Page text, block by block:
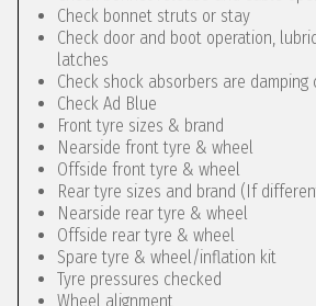
Check bonnet struts or stay
Check door and boot operation,
latches
Check shock absorbers are damping
Check Ad Blue
Front tyre sizes & brand
Nearside front tyre & wheel
Offside front tyre & wheel
Rear tyre sizes and brand (If
Nearside rear tyre & wheel
Offside rear tyre & wheel
Spare tyre & wheel/inflation kit
Tyre pressures checked
Wheel alignment